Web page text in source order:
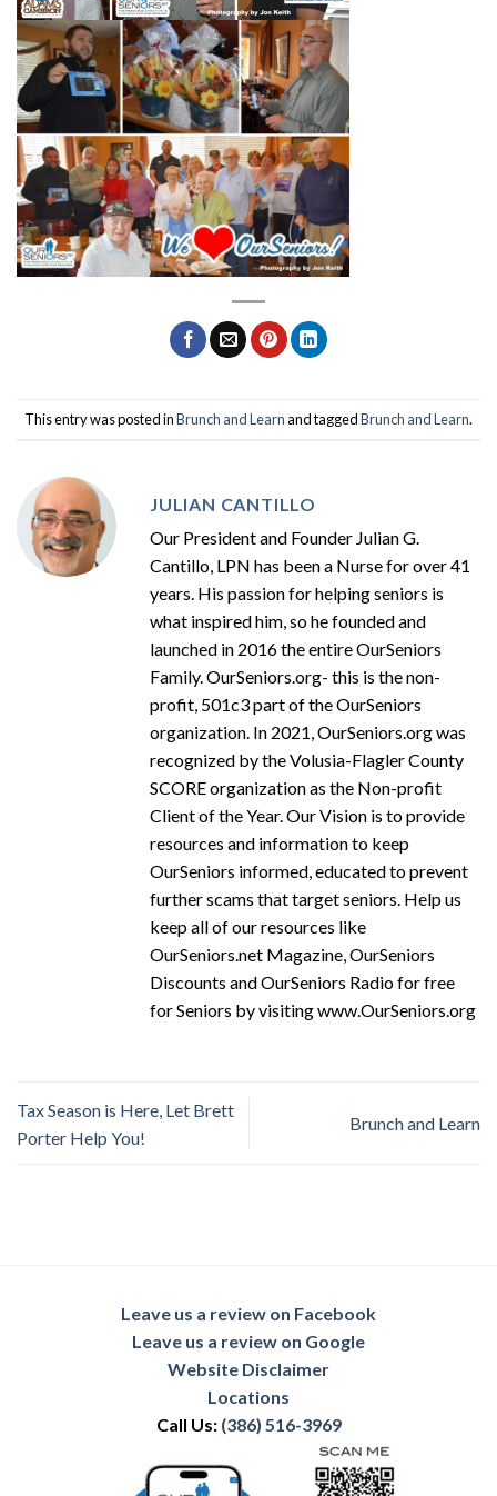
This entry was posted inBrunch and Learnand taggedBrunch and Learn.
JULIAN CANTILLO
Our President and Founder Julian G.
Cantillo, LPN has been a Nurse for over 41
years. His passion for helping seniors is
what inspired him, so he founded and
launched in 2016 the entire OurSeniors
Family. OurSeniors.org- this is the non-
profit, 501c3 part of the OurSeniors
organization. In 2021, OurSeniors.org was
recognized by the Volusia-Flagler County
SCORE organization as the Non-profit
Client of the Year. Our Vision is to provide
resources and information to keep
OurSeniors informed, educated to prevent
further scams that target seniors. Help us
keep all of our resources like
OurSeniors.net Magazine, OurSeniors
Discounts and OurSeniors Radio for free
for Seniors by visiting www.OurSeniors.org
Tax Season is Here, Let Brett
Porter Help You!
Brunch and Learn
Leave us a review on Facebook
Leave us a review on Google
Website Disclaimer
Locations
Call Us: (386) 516-3969